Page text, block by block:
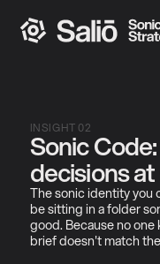
INSIGHT 02
Sonic
decisions
The sonic identity you
be sitting in a folder
good. Because no
brief doesn't match